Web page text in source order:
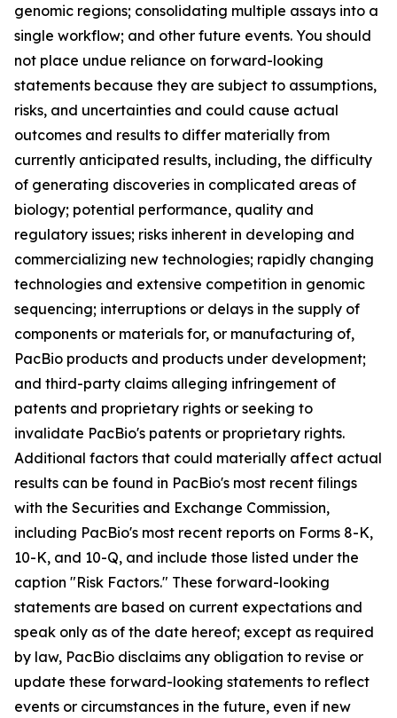
genomic regions; consolidating multiple assays into a
single workflow; and other future events. You should
not place undue reliance on forward-looking
statements because they are subject to assumptions,
risks, and uncertainties and could cause actual
outcomes and results to differ materially from
currently anticipated results, including, the difficulty
of generating discoveries in complicated areas of
biology; potential performance, quality and
regulatory issues; risks inherent in developing and
commercializing new technologies; rapidly changing
technologies and extensive competition in genomic
sequencing; interruptions or delays in the supply of
components or materials for, or manufacturing of,
PacBio products and products under development;
and third-party claims alleging infringement of
patents and proprietary rights or seeking to
invalidate PacBio's patents or proprietary rights.
Additional factors that could materially affect actual
results can be found in PacBio's most recent filings
with the Securities and Exchange Commission,
including PacBio's most recent reports on Forms 8-K,
10-K, and 10-Q, and include those listed under the
caption "Risk Factors." These forward-looking
statements are based on current expectations and
speak only as of the date hereof; except as required
by law, PacBio disclaims any obligation to revise or
update these forward-looking statements to reflect
events or circumstances in the future, even if new